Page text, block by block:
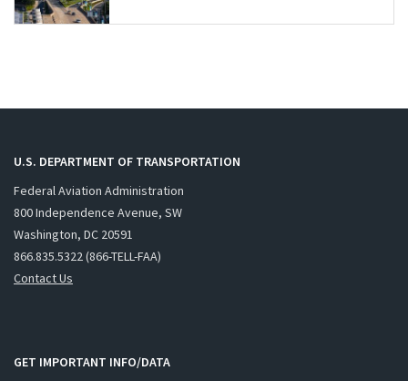
U.S. DEPARTMENT OF TRANSPORTATION
Federal Aviation Administration
800 Independence Avenue, SW
Washington, DC 20591
866.835.5322 (866-TELL-FAA)
Contact Us
GET IMPORTANT INFO/DATA